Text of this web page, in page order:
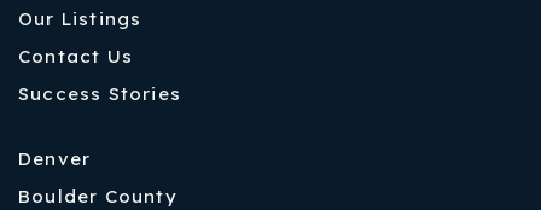
Our Listings
Contact Us
Success Stories
Denver
Boulder County